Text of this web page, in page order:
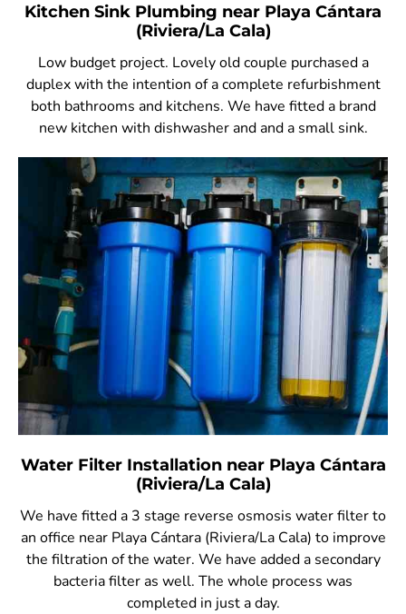
Kitchen Sink Plumbing near Playa Cántara
(Riviera/La Cala)
Low budget project. Lovely old couple purchased a
duplex with the intention of a complete refurbishment
both bathrooms and kitchens. We have fitted a brand
new kitchen with dishwasher and and a small sink.
Water Filter Installation near Playa Cántara
(Riviera/La Cala)
We have fitted a 3 stage reverse osmosis water filter to
an office near Playa Cántara (Riviera/La Cala) to improve
the filtration of the water. We have added a secondary
bacteria filter as well. The whole process was
completed in just a day.